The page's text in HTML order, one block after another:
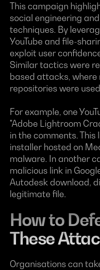
This campaign
social engineering
techniques. By
YouTube and file-
exploit user
Similar tactics were
based attacks, where
repositories were
For example, one
"Adobe Lightroom
in the comments.
installer hosted on
malware. In another
malicious link in
Autodesk download,
legitimate file.
How to
These
Organisations can